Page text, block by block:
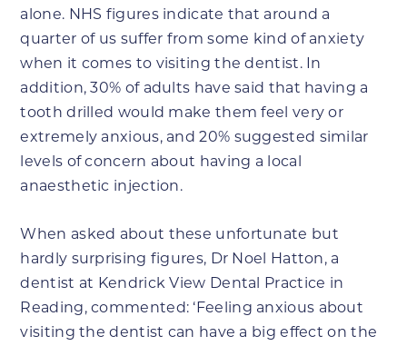
alone. NHS figures indicate that around a
quarter of us suffer from some kind of anxiety
when it comes to visiting the dentist. In
addition, 30% of adults have said that having a
tooth drilled would make them feel very or
extremely anxious, and 20% suggested similar
levels of concern about having a local
anaesthetic injection.
When asked about these unfortunate but
hardly surprising figures, Dr Noel Hatton, a
dentist at Kendrick View Dental Practice in
Reading, commented: ‘Feeling anxious about
visiting the dentist can have a big effect on the